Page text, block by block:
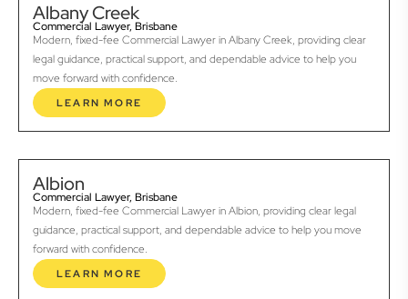
Albany Creek
Commercial Lawyer, Brisbane
Modern, fixed-fee Commercial Lawyer in Albany Creek, providing clear
legal guidance, practical support, and dependable advice to help you
move forward with confidence.
LEARN MORE
Albion
Commercial Lawyer, Brisbane
Modern, fixed-fee Commercial Lawyer in Albion, providing clear legal
guidance, practical support, and dependable advice to help you move
forward with confidence.
LEARN MORE